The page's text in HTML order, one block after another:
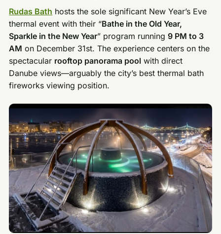
Rudas Bath hosts the sole significant New Year’s Eve
thermal event with their “Bathe in the Old Year,
Sparkle in the New Year” program running9 PM to 3
AM on December 31st. The experience centers on the
spectacular rooftop panorama pool with direct
Danube views—arguably the city’s best thermal bath
fireworks viewing position.